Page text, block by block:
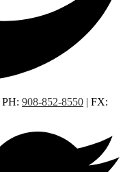
PH: 908-852-8550 | FX: